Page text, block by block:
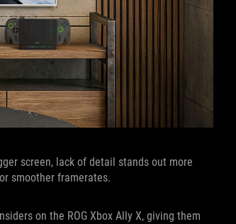
screen, lack of detail stands out more
smoother framerates.
on the ROG Xbox Ally X, giving them